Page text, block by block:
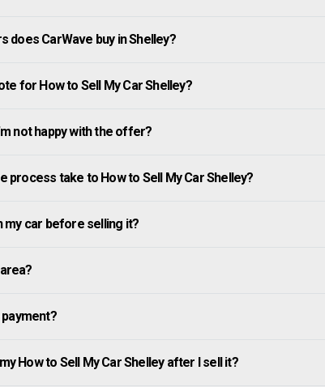
does CarWave buy in Shelley?
for How to Sell My Car Shelley?
not happy with the offer?
process take to How to Sell My Car Shelley?
my car before selling it?
How to Sell My Car Shelley after I sell it?